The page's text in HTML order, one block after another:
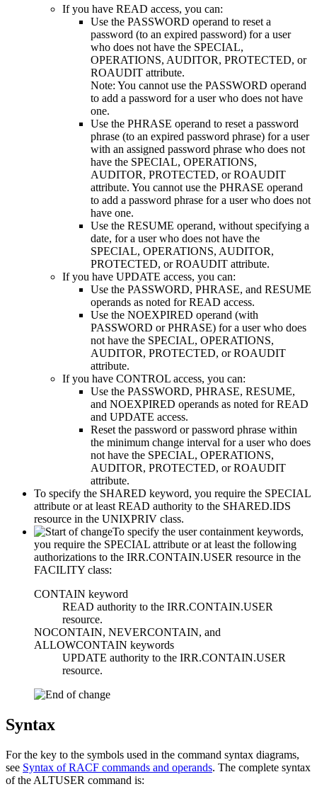
If you have READ access, you can:
Use the PASSWORD operand to reset a
password (to an expired password) for a user
who does not have the SPECIAL,
OPERATIONS, AUDITOR, PROTECTED, or
ROAUDIT attribute.
Note: You cannot use the PASSWORD operand
to add a password for a user who does not have
one.
Use the PHRASE operand to reset a password
phrase (to an expired password phrase) for a user
with an assigned password phrase who does not
have the SPECIAL, OPERATIONS,
AUDITOR, PROTECTED, or ROAUDIT
attribute. You cannot use the PHRASE operand
to add a password phrase for a user who does not
have one.
Use the RESUME operand, without specifying a
date, for a user who does not have the
SPECIAL, OPERATIONS, AUDITOR,
PROTECTED, or ROAUDIT attribute.
If you have UPDATE access, you can:
Use the PASSWORD, PHRASE, and RESUME
operands as noted for READ access.
Use the NOEXPIRED operand (with
PASSWORD or PHRASE) for a user who does
not have the SPECIAL, OPERATIONS,
AUDITOR, PROTECTED, or ROAUDIT
attribute.
If you have CONTROL access, you can:
Use the PASSWORD, PHRASE, RESUME,
and NOEXPIRED operands as noted for READ
and UPDATE access.
Reset the password or password phrase within
the minimum change interval for a user who does
not have the SPECIAL, OPERATIONS,
AUDITOR, PROTECTED, or ROAUDIT
attribute.
To specify the SHARED keyword, you require the SPECIAL
attribute or at least READ authority to the SHARED.IDS
resource in the UNIXPRIV class.
To specify the user containment keywords,
you require the SPECIAL attribute or at least the following
authorizations to the IRR.CONTAIN.USER resource in the
FACILITY class:
CONTAIN keyword
READ authority to the IRR.CONTAIN.USER
resource.
NOCONTAIN, NEVERCONTAIN, and
ALLOWCONTAIN keywords
UPDATE authority to the IRR.CONTAIN.USER
resource.
Syntax
For the key to the symbols used in the command syntax diagrams,
see Syntax of RACF commands and operands. The complete syntax
of the ALTUSER command is: